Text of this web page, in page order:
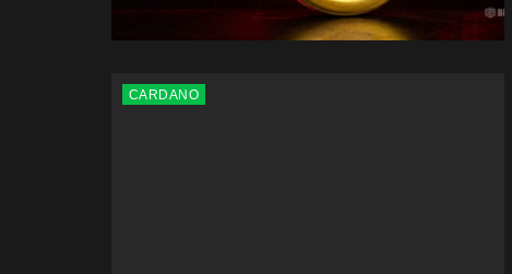
CARDANO